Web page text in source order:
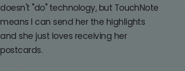
doesn't "do" technology, but TouchNote
means I can send her the highlights
and she just loves receiving her
postcards.